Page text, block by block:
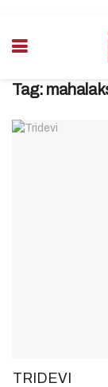
Tag:
TRIDEVI